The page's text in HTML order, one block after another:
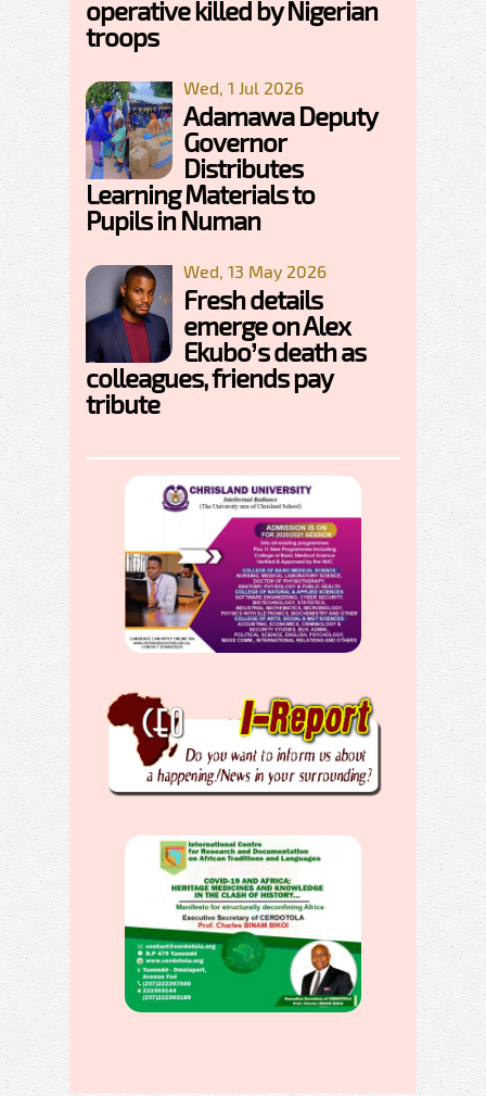
operative killed by Nigerian
troops
Wed, 1 Jul 2026
Adamawa Deputy
Governor
Distributes
Learning Materials to
Pupils in Numan
Wed, 13 May 2026
Fresh details
emerge on Alex
Ekubo’s death as
colleagues, friends pay
tribute